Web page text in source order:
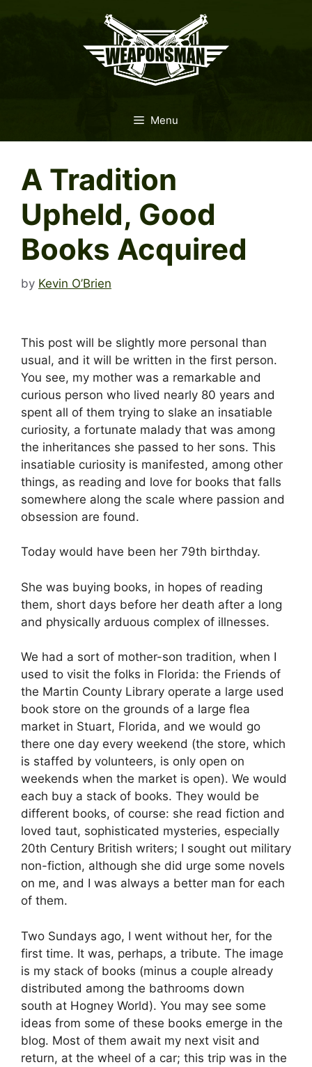
Menu
A Tradition
Upheld, Good
Books Acquired
by Kevin O’Brien
This post will be slightly more personal than
usual, and it will be written in the first person.
You see, my mother was a remarkable and
curious person who lived nearly 80 years and
spent all of them trying to slake an insatiable
curiosity, a fortunate malady that was among
the inheritances she passed to her sons. This
insatiable curiosity is manifested, among other
things, as reading and love for books that falls
somewhere along the scale where passion and
obsession are found.
Today would have been her 79th birthday.
She was buying books, in hopes of reading
them, short days before her death after a long
and physically arduous complex of illnesses.
We had a sort of mother-son tradition, when I
used to visit the folks in Florida: the Friends of
the Martin County Library operate a large used
book store on the grounds of a large flea
market in Stuart, Florida, and we would go
there one day every weekend (the store, which
is staffed by volunteers, is only open on
weekends when the market is open). We would
each buy a stack of books. They would be
different books, of course: she read fiction and
loved taut, sophisticated mysteries, especially
20th Century British writers; I sought out military
non-fiction, although she did urge some novels
on me, and I was always a better man for each
of them.
Two Sundays ago, I went without her, for the
first time. It was, perhaps, a tribute. The image
is my stack of books (minus a couple already
distributed among the bathrooms down
south at Hogney World). You may see some
ideas from some of these books emerge in the
blog. Most of them await my next visit and
return, at the wheel of a car; this trip was in the